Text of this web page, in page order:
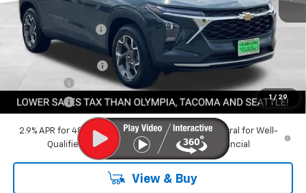
1 / 29
MSRP: $27,835
Awesome Discount -$3,000
Featured Price:
$24,835
Documentation Fee
+$200
Final Price: $24,285
2.9% APR for 48 Months and 90 Day Payment Deferral for Well-
Qualified Buyers When Financed w/ GM Financial
View & Buy